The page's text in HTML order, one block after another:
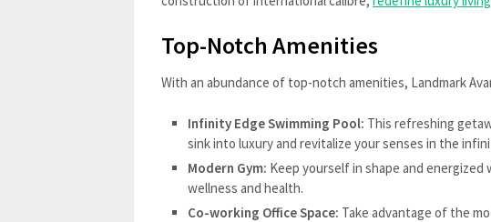
Top-Notch Amenities
With an abundance of top-notch amenities, Landmark
Infinity Edge Swimming Pool: This refreshing
sink into luxury and revitalize your senses in the
Modern Gym: Keep yourself in shape and
wellness and health.
Co-working Office Space: Take advantage of the